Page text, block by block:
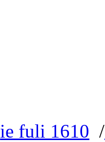
fuli 1610 /